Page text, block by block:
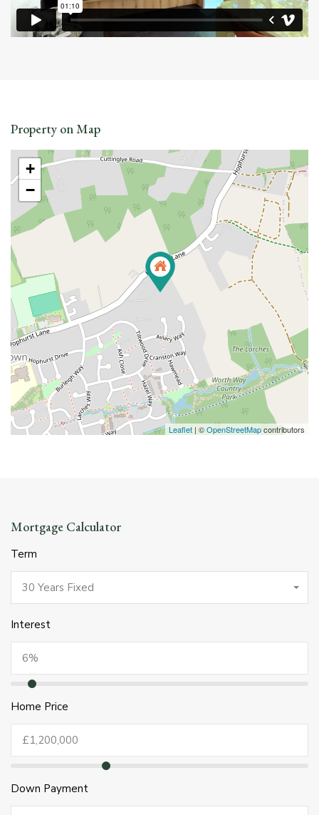
Property on Map
+
−
Leaflet | ©OpenStreetMapcontributors
Mortgage Calculator
Term
30 Years Fixed
Interest
Home Price
Down Payment